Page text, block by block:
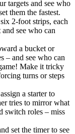
targets and see who
them the fastest.
2-foot strips, each
see who can
a bucket or
– and see who can
Make it tricky
turns or steps
a starter to
tries to mirror what
switch roles – miss
set the timer to see